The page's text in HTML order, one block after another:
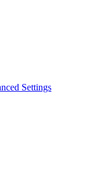
Settings